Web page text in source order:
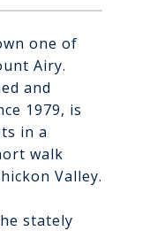
one of
Airy.
and
1979, is
in a
walk
Valley.
stately